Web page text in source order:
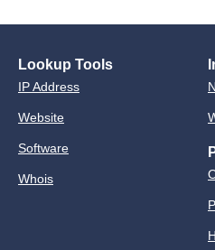
Lookup Tools
IP Address
Website
Software
Whois